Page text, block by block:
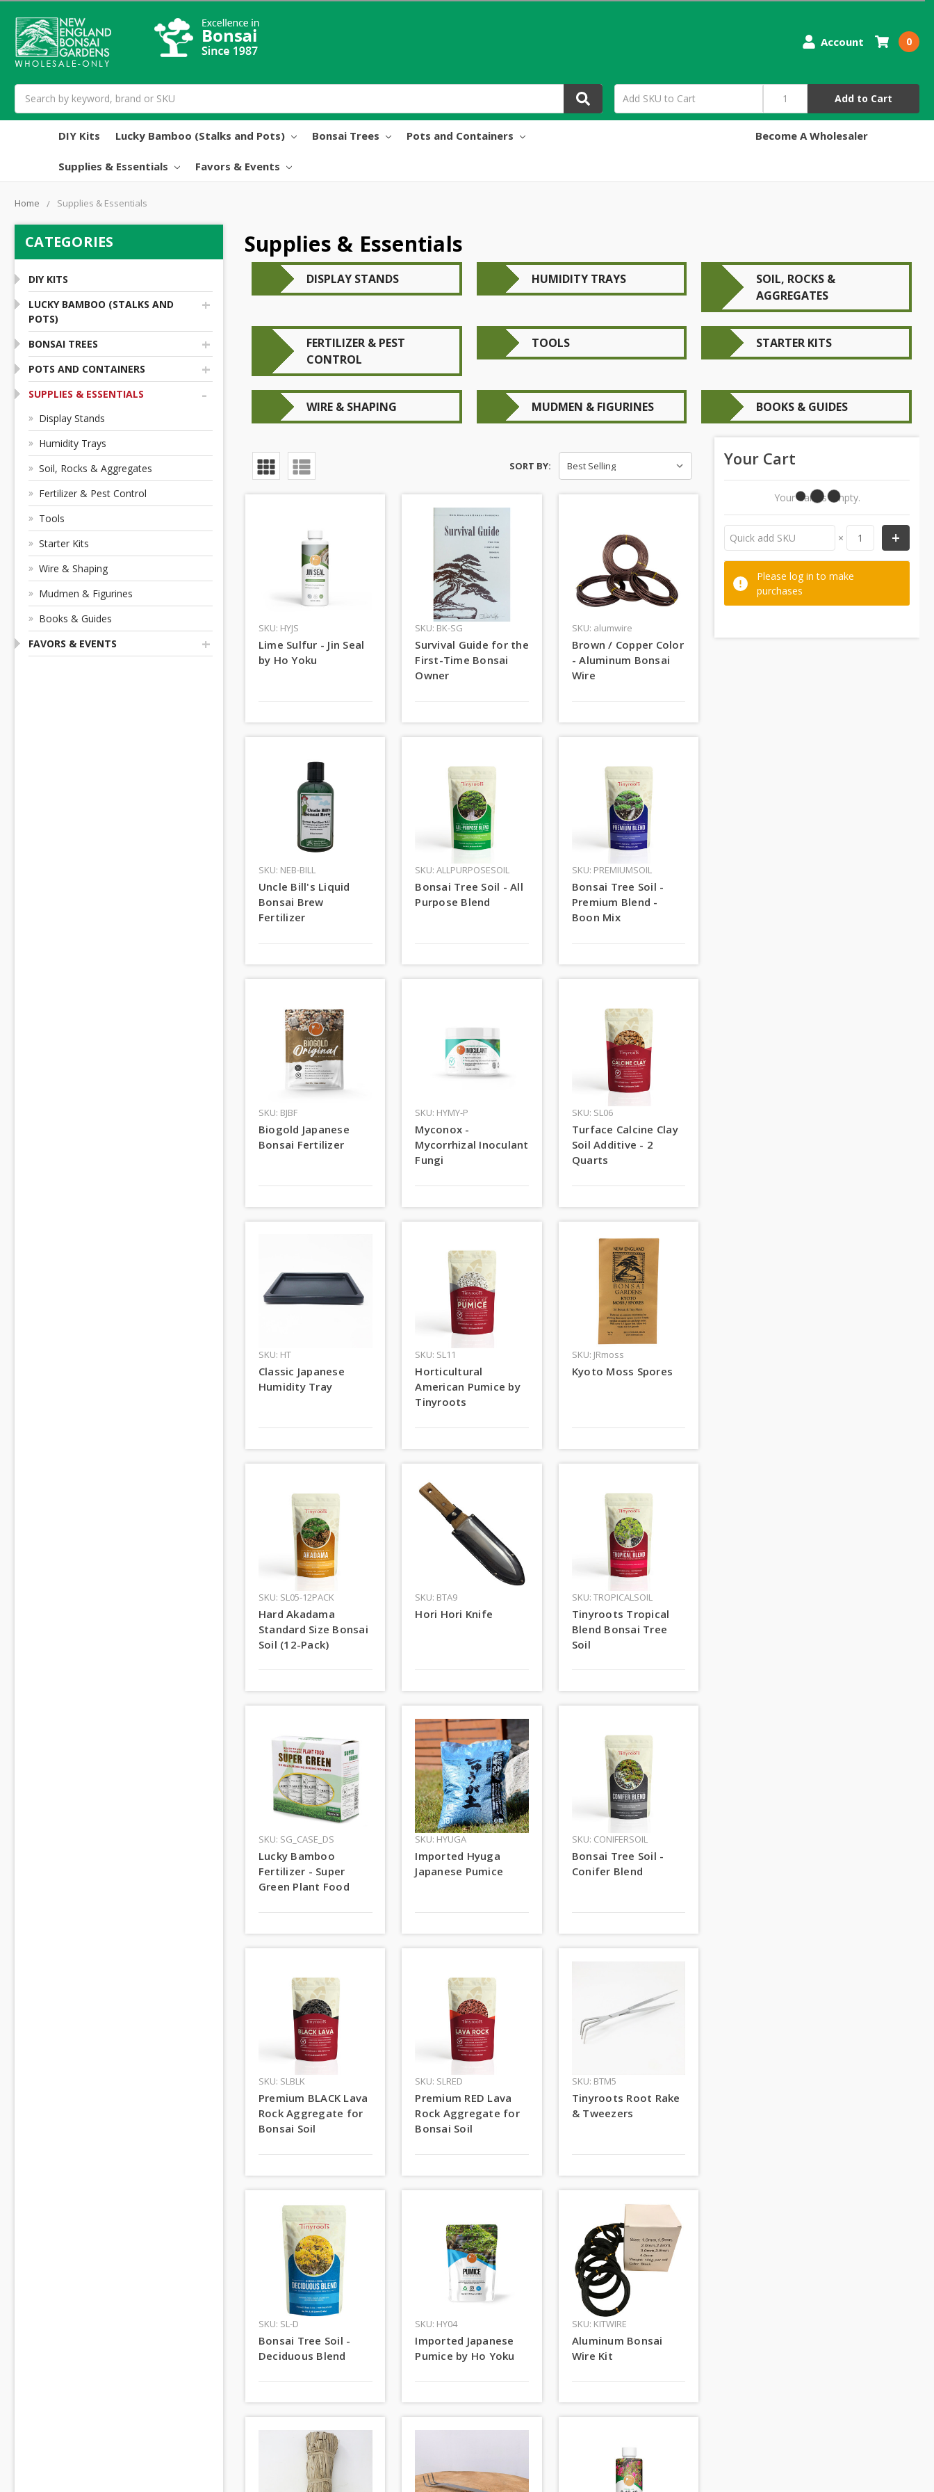
Search
Account
Add to Cart
0
DIY Kits Lucky Bamboo (Stalks and Pots) Bonsai Trees Pots and Containers
Supplies & Essentials Favors & Events
Become A Wholesaler
Home Supplies & Essentials
CATEGORIES
DIY KITS
LUCKY BAMBOO (STALKS AND
POTS)
+
BONSAI TREES +
POTS AND CONTAINERS +
SUPPLIES & ESSENTIALS -
Display Stands
Humidity Trays
Soil, Rocks & Aggregates
Fertilizer & Pest Control
Tools
Starter Kits
Wire & Shaping
Mudmen & Figurines
Books & Guides
FAVORS & EVENTS
+
Supplies & Essentials
DISPLAY STANDS HUMIDITY TRAYS
SOIL, ROCKS &
AGGREGATES
FERTILIZER & PEST
CONTROL
TOOLS STARTER KITS
WIRE & SHAPING MUDMEN & FIGURINES BOOKS & GUIDES
SORT BY:
SKU: HYJS
Lime Sulfur - Jin Seal
by Ho Yoku
SKU: BK-SG
Survival Guide for the
First-Time Bonsai
Owner
SKU: alumwire
Brown / Copper Color
- Aluminum Bonsai
Wire
SKU: NEB-BILL
Uncle Bill's Liquid
Bonsai Brew
Fertilizer
SKU: ALLPURPOSESOIL
Bonsai Tree Soil - All
Purpose Blend
SKU: PREMIUMSOIL
Bonsai Tree Soil -
Premium Blend -
Boon Mix
SKU: BJBF
Biogold Japanese
Bonsai Fertilizer
SKU: HYMY-P
Myconox -
Mycorrhizal Inoculant
Fungi
SKU: SL06
Turface Calcine Clay
Soil Additive - 2
Quarts
SKU: HT
Classic Japanese
Humidity Tray
SKU: SL11
Horticultural
American Pumice by
Tinyroots
SKU: JRmoss
Kyoto Moss Spores
SKU: SL05-12PACK
Hard Akadama
Standard Size Bonsai
Soil (12-Pack)
SKU: BTA9
Hori Hori Knife
SKU: TROPICALSOIL
Tinyroots Tropical
Blend Bonsai Tree
Soil
SKU: SG_CASE_DS
Lucky Bamboo
Fertilizer - Super
Green Plant Food
SKU: HYUGA
Imported Hyuga
Japanese Pumice
SKU: CONIFERSOIL
Bonsai Tree Soil -
Conifer Blend
SKU: SLBLK
Premium BLACK Lava
Rock Aggregate for
Bonsai Soil
SKU: SLRED
Premium RED Lava
Rock Aggregate for
Bonsai Soil
SKU: BTM5
Tinyroots Root Rake
& Tweezers
SKU: SL-D
Bonsai Tree Soil -
Deciduous Blend
SKU: HY04
Imported Japanese
Pumice by Ho Yoku
SKU: KITWIRE
Aluminum Bonsai
Wire Kit
Your Cart
Your Cart Is Empty.
×
Please log in to make
purchases